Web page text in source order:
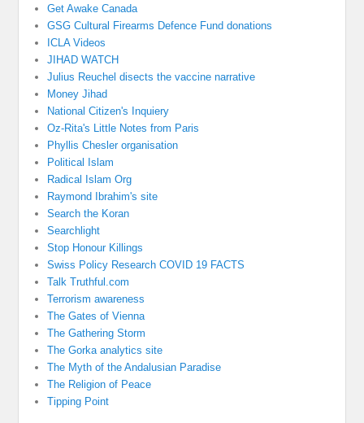
Get Awake Canada
GSG Cultural Firearms Defence Fund donations
ICLA Videos
JIHAD WATCH
Julius Reuchel disects the vaccine narrative
Money Jihad
National Citizen's Inquiery
Oz-Rita's Little Notes from Paris
Phyllis Chesler organisation
Political Islam
Radical Islam Org
Raymond Ibrahim's site
Search the Koran
Searchlight
Stop Honour Killings
Swiss Policy Research COVID 19 FACTS
Talk Truthful.com
Terrorism awareness
The Gates of Vienna
The Gathering Storm
The Gorka analytics site
The Myth of the Andalusian Paradise
The Religion of Peace
Tipping Point